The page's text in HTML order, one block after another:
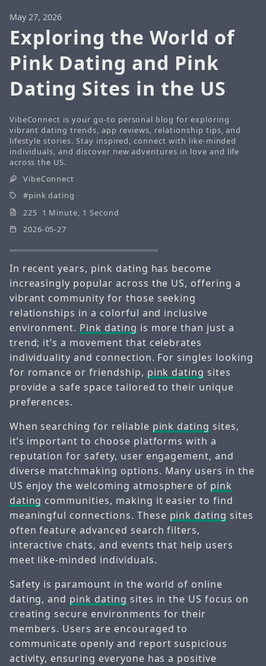
May 27, 2026
Exploring the World of
Pink Dating and Pink
Dating Sites in the US
VibeConnect is your go-to personal blog for exploring
vibrant dating trends, app reviews, relationship tips, and
lifestyle stories. Stay inspired, connect with like-minded
individuals, and discover new adventures in love and life
across the US.
VibeConnect
pink dating
225 1 Minute, 1 Second
2026-05-27
In recent years, pink dating has become
increasingly popular across the US, offering a
vibrant community for those seeking
relationships in a colorful and inclusive
environment. Pink dating is more than just a
trend; it’s a movement that celebrates
individuality and connection. For singles looking
for romance or friendship, pink dating sites
provide a safe space tailored to their unique
preferences.
When searching for reliable pink dating sites,
it’s important to choose platforms with a
reputation for safety, user engagement, and
diverse matchmaking options. Many users in the
US enjoy the welcoming atmosphere of pink
dating communities, making it easier to find
meaningful connections. These pink dating sites
often feature advanced search filters,
interactive chats, and events that help users
meet like-minded individuals.
Safety is paramount in the world of online
dating, and pink dating sites in the US focus on
creating secure environments for their
members. Users are encouraged to
communicate openly and report suspicious
activity, ensuring everyone has a positive